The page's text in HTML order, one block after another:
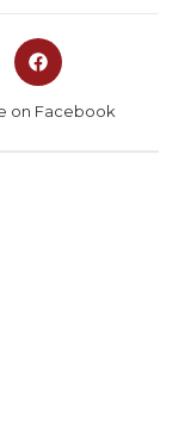
on Facebook